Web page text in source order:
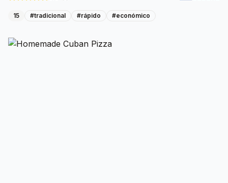
15 #tradicional #rápido #económico